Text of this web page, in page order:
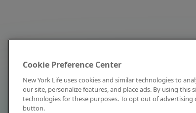
Cookie Preference Center
New York Life uses cookies and similar technologies to
our site, personalize features, and place ads. By using
technologies for these purposes. To opt out of advertising
button.